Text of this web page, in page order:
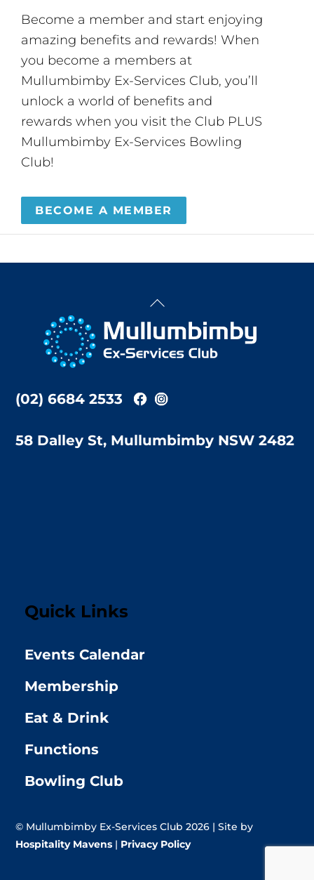
Become a member and start enjoying
amazing benefits and rewards! When
you become a members at
Mullumbimby Ex-Services Club, you’ll
unlock a world of benefits and
rewards when you visit the Club PLUS
Mullumbimby Ex-Services Bowling
Club!
BECOME A MEMBER
Back
Top
(02) 6684 2533
58 Dalley St, Mullumbimby NSW 2482
Quick Links
Events Calendar
Membership
Eat & Drink
Functions
Bowling Club
© Mullumbimby Ex-Services Club 2026 | Site by
Hospitality Mavens | Privacy Policy